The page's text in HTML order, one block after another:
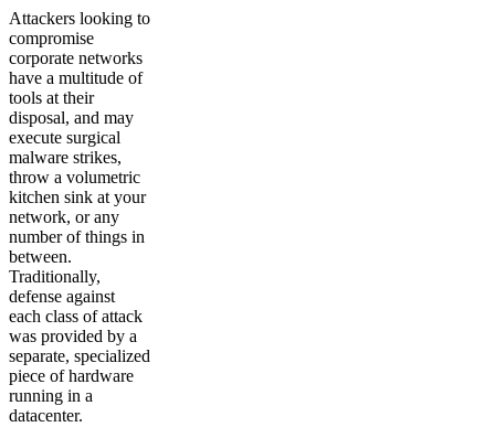
Attackers looking to
compromise
corporate networks
have a multitude of
tools at their
disposal, and may
execute surgical
malware strikes,
throw a volumetric
kitchen sink at your
network, or any
number of things in
between.
Traditionally,
defense against
each class of attack
was provided by a
separate, specialized
piece of hardware
running in a
datacenter.